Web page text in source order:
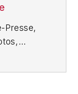
Presse,